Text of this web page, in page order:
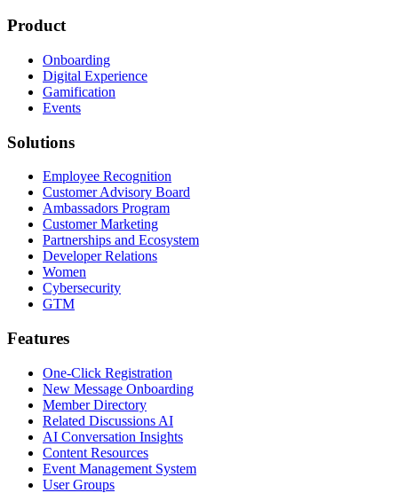
Product
Onboarding
Digital Experience
Gamification
Events
Solutions
Employee Recognition
Customer Advisory Board
Ambassadors Program
Customer Marketing
Partnerships and Ecosystem
Developer Relations
Women
Cybersecurity
GTM
Features
One-Click Registration
New Message Onboarding
Member Directory
Related Discussions AI
AI Conversation Insights
Content Resources
Event Management System
User Groups